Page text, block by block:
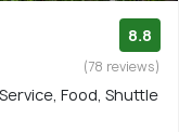
8.8
(78 reviews)
Food, Shuttle